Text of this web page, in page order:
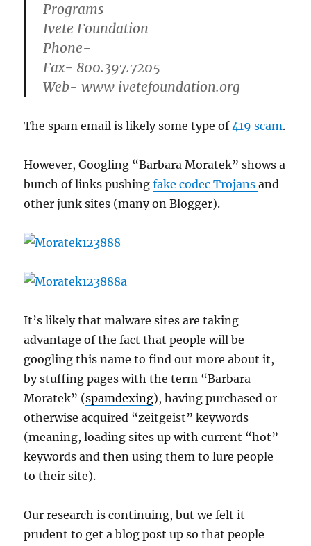
Programs
Ivete Foundation
Phone-
Fax- 800.397.7205
Web- www ivetefoundation.org
The spam email is likely some type of419 scam.
However, Googling “Barbara Moratek” shows a
bunch of links pushingfake codec Trojansand
other junk sites (many on Blogger).
It’s likely that malware sites are taking
advantage of the fact that people will be
googling this name to find out more about it,
by stuffing pages with the term “Barbara
Moratek” (spamdexing), having purchased or
otherwise acquired “zeitgeist” keywords
(meaning, loading sites up with current “hot”
keywords and then using them to lure people
to their site).
Our research is continuing, but we felt it
prudent to get a blog post up so that people